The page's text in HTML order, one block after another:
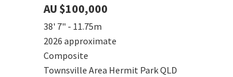
AU $100,000
38' 7" - 11.75m
2026 approximate
Composite
Townsville Area Hermit Park QLD